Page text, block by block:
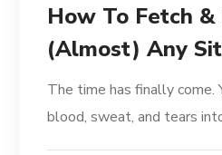
How To Fetch
(Almost) Any
The time has finally come.
blood, sweat, and tears